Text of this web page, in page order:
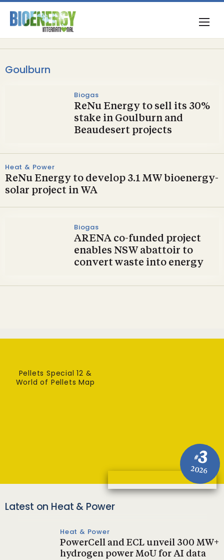
Goulburn
Biogas
ReNu Energy to sell its 30%
stake in Goulburn and
Beaudesert projects
Heat & Power
ReNu Energy to develop 3.1 MW bioenergy-
solar project in WA
Biogas
ARENA co-funded project
enables NSW abattoir to
convert waste into energy
#3
2026
Pellets Special 12 &
World of Pellets Map
Latest on Heat & Power
Heat & Power
PowerCell and ECL unveil 300 MW+
hydrogen power MoU for AI data